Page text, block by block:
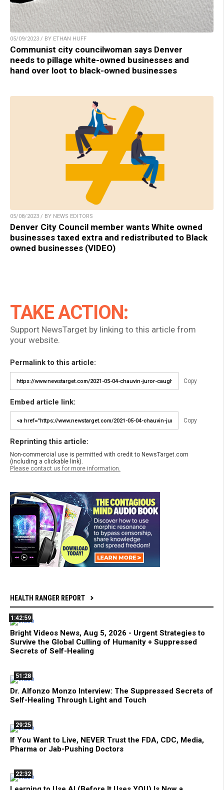
05/09/2023 / BY ETHAN HUFF
Communist city councilwoman says Denver
needs to pillage white-owned businesses and
hand over loot to black-owned businesses
05/08/2023 / BY NEWS EDITORS
Denver City Council member wants White owned
businesses taxed extra and redistributed to Black
owned businesses (VIDEO)
TAKE ACTION:
Support NewsTarget by linking to this article from
your website.
Permalink to this article:
Copy
Embed article link:
Copy
Reprinting this article:
Non-commercial use is permitted with credit to NewsTarget.com
(including a clickable link).
Please contact us for more information.
HEALTH RANGER REPORT
1:42:59
Bright Videos News, Aug 5, 2026 - Urgent Strategies to
Survive the Global Culling of Humanity + Suppressed
Secrets of Self-Healing
51:28
Dr. Alfonzo Monzo Interview: The Suppressed Secrets of
Self-Healing Through Light and Touch
29:25
If You Want to Live, NEVER Trust the FDA, CDC, Media,
Pharma or Jab-Pushing Doctors
22:32